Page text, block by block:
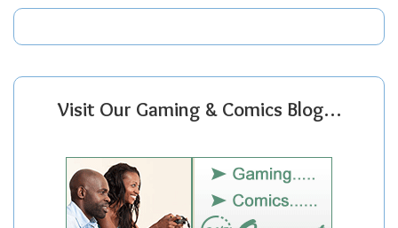
Visit Our Gaming & Comics Blog…